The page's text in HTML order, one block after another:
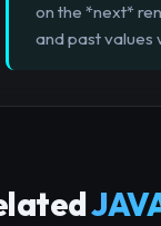
on the *next*
and past values